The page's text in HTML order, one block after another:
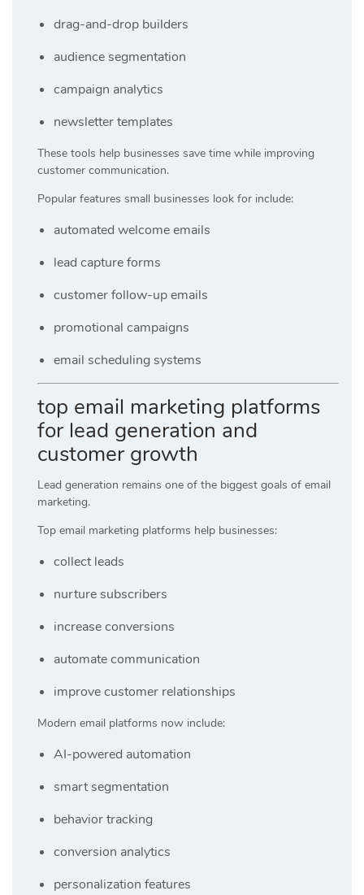
drag-and-drop builders
audience segmentation
campaign analytics
newsletter templates
These tools help businesses save time while improving
customer communication.
Popular features small businesses look for include:
automated welcome emails
lead capture forms
customer follow-up emails
promotional campaigns
email scheduling systems
top email marketing platforms
for lead generation and
customer growth
Lead generation remains one of the biggest goals of email
marketing.
Top email marketing platforms help businesses:
collect leads
nurture subscribers
increase conversions
automate communication
improve customer relationships
Modern email platforms now include:
AI-powered automation
smart segmentation
behavior tracking
conversion analytics
personalization features